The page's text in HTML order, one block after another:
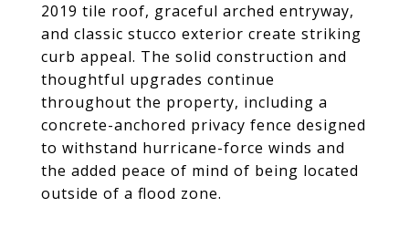
2019 tile roof, graceful arched entryway,
and classic stucco exterior create striking
curb appeal. The solid construction and
thoughtful upgrades continue
throughout the property, including a
concrete-anchored privacy fence designed
to withstand hurricane-force winds and
the added peace of mind of being located
outside of a flood zone.